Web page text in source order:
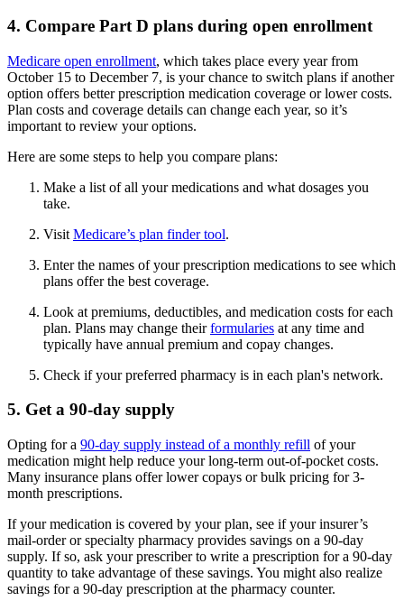
4. Compare Part D plans during open enrollment
Medicare open enrollment, which takes place every year from
October 15 to December 7, is your chance to switch plans if another
option offers better prescription medication coverage or lower costs.
Plan costs and coverage details can change each year, so it’s
important to review your options.
Here are some steps to help you compare plans:
Make a list of all your medications and what dosages you
take.
Visit Medicare’s plan finder tool.
Enter the names of your prescription medications to see which
plans offer the best coverage.
Look at premiums, deductibles, and medication costs for each
plan. Plans may change theirformularies at any time and
typically have annual premium and copay changes.
Check if your preferred pharmacy is in each plan's network.
5. Get a 90-day supply
Opting for a 90-day supply instead of a monthly refill of your
medication might help reduce your long-term out-of-pocket costs.
Many insurance plans offer lower copays or bulk pricing for 3-
month prescriptions.
If your medication is covered by your plan, see if your insurer’s
mail-order or specialty pharmacy provides savings on a 90-day
supply. If so, ask your prescriber to write a prescription for a 90-day
quantity to take advantage of these savings. You might also realize
savings for a 90-day prescription at the pharmacy counter.